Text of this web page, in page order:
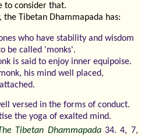
to consider that.
the Tibetan Dhammapada has:
who have stability and wisdom
be called 'monks'.
is said to enjoy inner equipoise.
his mind well placed,
versed in the forms of conduct.
the yoga of exalted mind.
Tibetan Dhammapada34. 4, 7,